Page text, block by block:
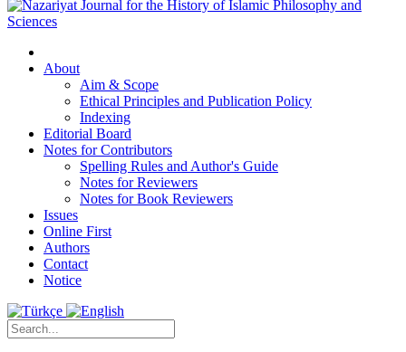
About
Aim & Scope
Ethical Principles and Publication Policy
Indexing
Editorial Board
Notes for Contributors
Spelling Rules and Author's Guide
Notes for Reviewers
Notes for Book Reviewers
Issues
Online First
Authors
Contact
Notice